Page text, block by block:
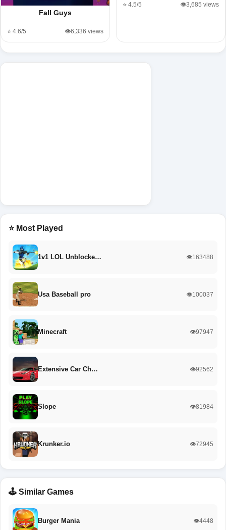
Fall Guys
⭐ 4.6/5 👁️6,336 views
⭐ 4.5/5 👁️3,685 views
⭐ Most Played
1v1 LOL Unblocke… 👁️163488
Usa Baseball pro 👁️100037
Minecraft 👁️97947
Extensive Car Ch… 👁️92562
Slope 👁️81984
Krunker.io 👁️72945
🕹️ Similar Games
Burger Mania 👁️4448